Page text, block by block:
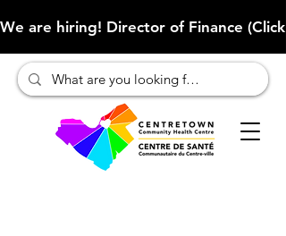
We are hiring! Director of Finance